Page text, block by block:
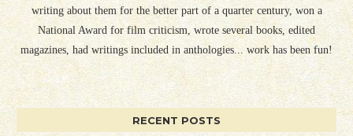
writing about them for the better part of a quarter century, won a
National Award for film criticism, wrote several books, edited
magazines, had writings included in anthologies... work has been fun!
RECENT POSTS